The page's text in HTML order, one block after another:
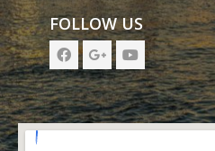
FOLLOW US